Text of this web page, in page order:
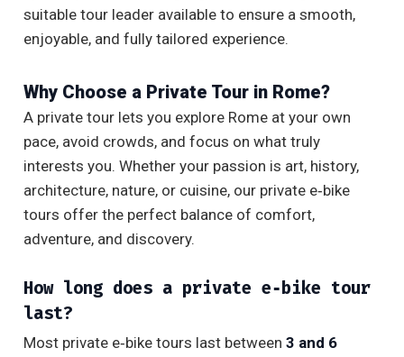
suitable tour leader available to ensure a smooth,
enjoyable, and fully tailored experience.
Why Choose a Private Tour in Rome?
A private tour lets you explore Rome at your own
pace, avoid crowds, and focus on what truly
interests you. Whether your passion is art, history,
architecture, nature, or cuisine, our private e‑bike
tours offer the perfect balance of comfort,
adventure, and discovery.
How long does a private e‑bike tour
last?
Most private e‑bike tours last between 3 and 6